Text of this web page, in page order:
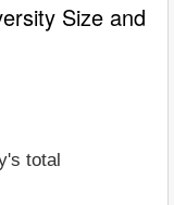
Size and
total